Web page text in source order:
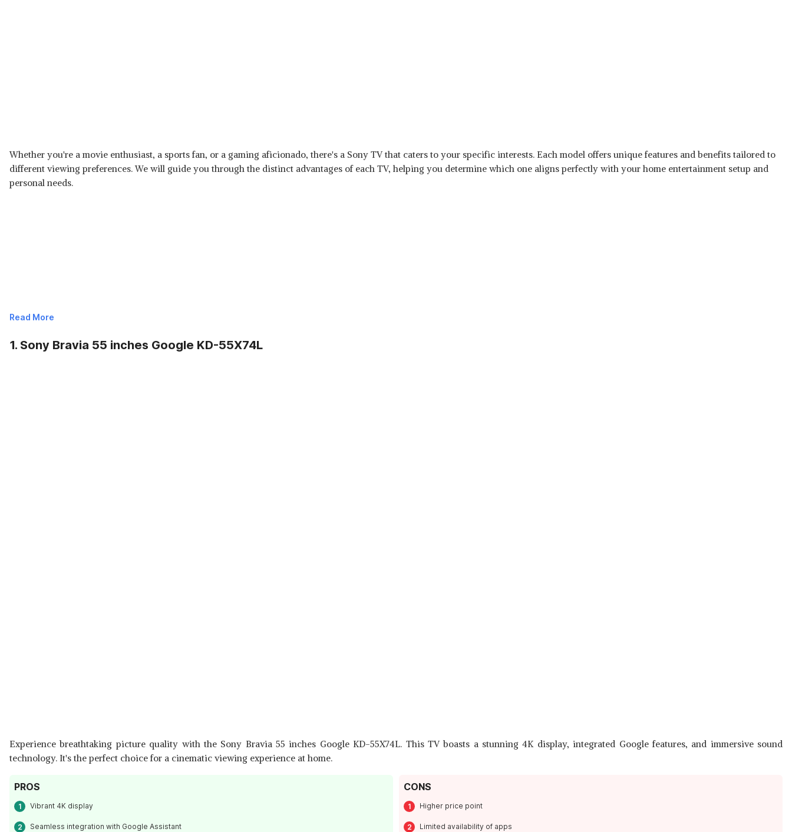
Whether you're a movie enthusiast, a sports fan, or a gaming aficionado, there's a Sony TV that caters to your specific interests. Each model offers unique features and benefits tailored to
different viewing preferences. We will guide you through the distinct advantages of each TV, helping you determine which one aligns perfectly with your home entertainment setup and
personal needs.
Read More
1. Sony Bravia 55 inches Google KD-55X74L
Experience breathtaking picture quality with the Sony Bravia 55 inches Google KD-55X74L. This TV boasts a stunning 4K display, integrated Google features, and immersive sound
technology. It's the perfect choice for a cinematic viewing experience at home.
PROS
Vibrant 4K display
Seamless integration with Google Assistant
CONS
Higher price point
Limited availability of apps